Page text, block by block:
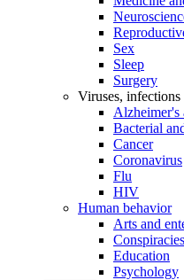
Sex
Sleep
Surgery
Viruses, infections
Alzheimer's
Bacterial
Cancer
Coronavirus
Flu
HIV
Human behavior
Arts and
Education
Psychology